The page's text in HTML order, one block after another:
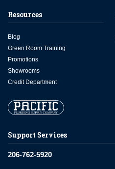
Support Services
206-762-5920
Resources
Blog
Green Room Training
Promotions
Showrooms
Credit Department